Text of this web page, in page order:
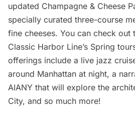
updated Champagne & Cheese
specially curated three-course
fine cheeses. You can check out
Classic Harbor Line’s Spring
offerings include a live jazz
around Manhattan at night, a
AIANY that will explore the
City, and so much more!